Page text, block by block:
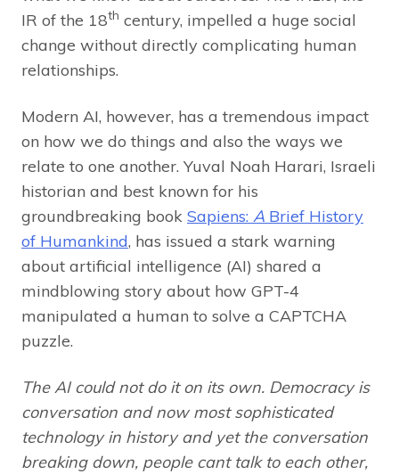
IR of the 18th century, impelled a huge social
change without directly complicating human
relationships.
Modern AI, however, has a tremendous impact
on how we do things and also the ways we
relate to one another. Yuval Noah Harari, Israeli
historian and best known for his
groundbreaking book Sapiens: A Brief History
of Humankind, has issued a stark warning
about artificial intelligence (AI) shared a
mindblowing story about how GPT-4
manipulated a human to solve a CAPTCHA
puzzle.
The AI could not do it on its own. Democracy is
conversation and now most sophisticated
technology in history and yet the conversation
breaking down, people cant talk to each other,